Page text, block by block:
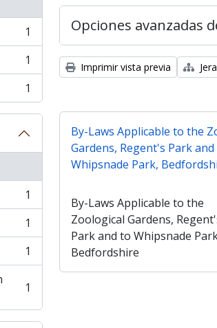
1
1
1
1
1
1
1
Opciones avanzadas
Imprimir vista previa
By-Laws Applicable to the
Gardens, Regent's Park
Whipsnade Park,
By-Laws Applicable to the
Zoological Gardens,
Park and to Whipsnade
Bedfordshire